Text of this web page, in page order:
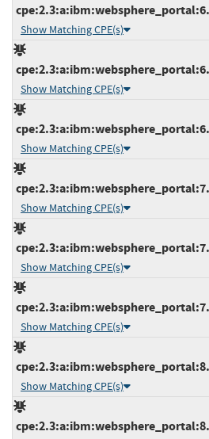
Show Matching CPE(s)
Show Matching CPE(s)
Show Matching CPE(s)
Show Matching CPE(s)
Show Matching CPE(s)
Show Matching CPE(s)
Show Matching CPE(s)